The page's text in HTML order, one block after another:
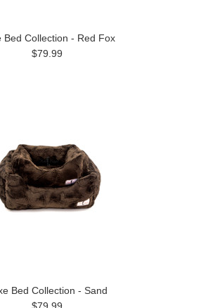
Bed Collection - Red Fox
$79.99
Bed Collection - Sand